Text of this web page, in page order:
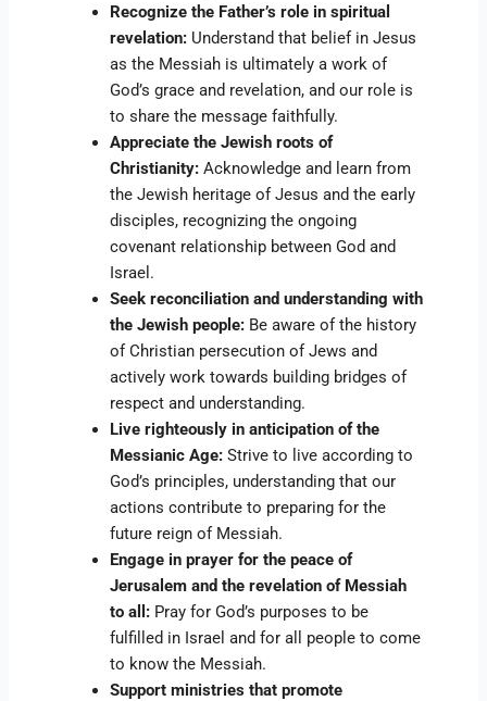
Recognize the Father’s role in spiritual
revelation: Understand that belief in Jesus
as the Messiah is ultimately a work of
God’s grace and revelation, and our role is
to share the message faithfully.
Appreciate the Jewish roots of
Christianity: Acknowledge and learn from
the Jewish heritage of Jesus and the early
disciples, recognizing the ongoing
covenant relationship between God and
Israel.
Seek reconciliation and understanding with
the Jewish people: Be aware of the history
of Christian persecution of Jews and
actively work towards building bridges of
respect and understanding.
Live righteously in anticipation of the
Messianic Age: Strive to live according to
God’s principles, understanding that our
actions contribute to preparing for the
future reign of Messiah.
Engage in prayer for the peace of
Jerusalem and the revelation of Messiah
to all: Pray for God’s purposes to be
fulfilled in Israel and for all people to come
to know the Messiah.
Support ministries that promote